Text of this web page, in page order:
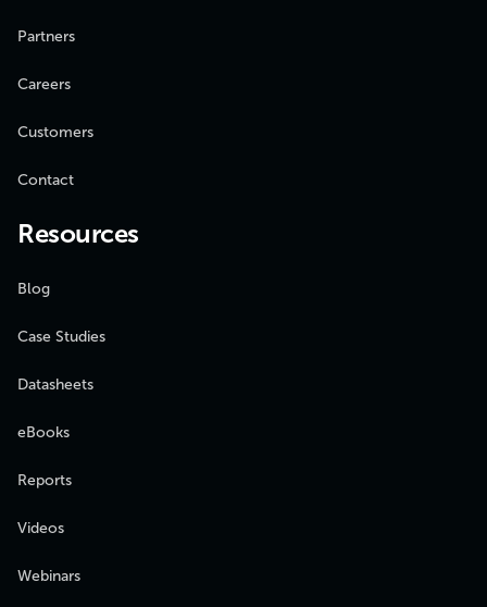
Partners
Careers
Customers
Contact
Resources
Blog
Case Studies
Datasheets
eBooks
Reports
Videos
Webinars